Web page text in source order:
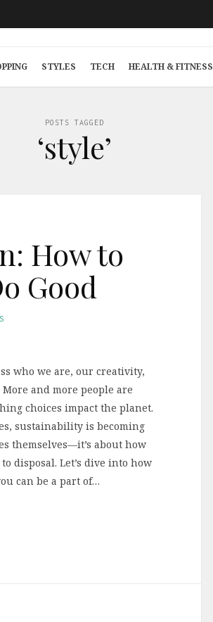
STYLES TECH HEALTH & FITNESS
POSTS TAGGED
‘style’
How to
Good
who we are, our creativity,
and more people are
choices impact the planet.
sustainability is becoming
themselves—it’s about how
disposal. Let’s dive into how
can be a part of…